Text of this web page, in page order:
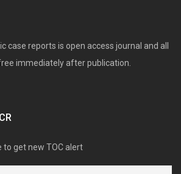
case reports is open access journal and all
immediately after publication.
to get new TOC alert